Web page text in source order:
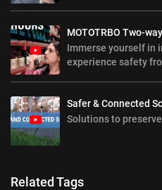
MOTOTRBO Two-
Immerse yourself in
experience safety
Safer & Connected
Solutions to
Related Tags